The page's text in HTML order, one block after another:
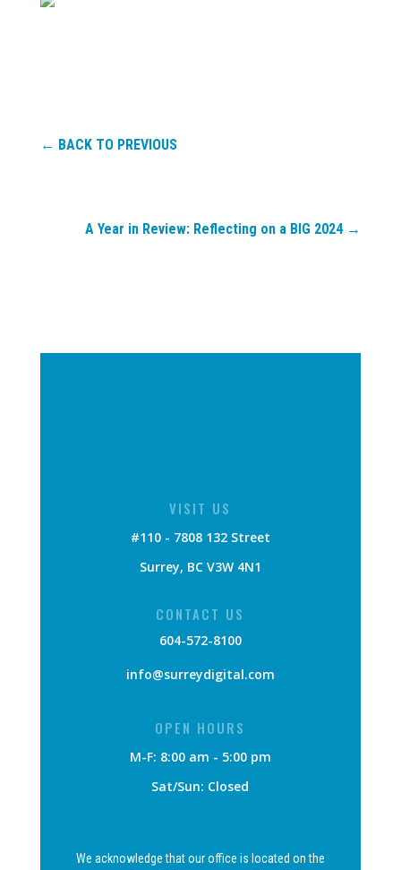
← BACK TO PREVIOUS
A Year in Review: Reflecting on a BIG 2024→
VISIT US
#110 - 7808 132 Street
Surrey, BC V3W 4N1
CONTACT US
604-572-8100
info@surreydigital.com
OPEN HOURS
M-F: 8:00 am - 5:00 pm
Sat/Sun: Closed
We acknowledge that our office is located on the